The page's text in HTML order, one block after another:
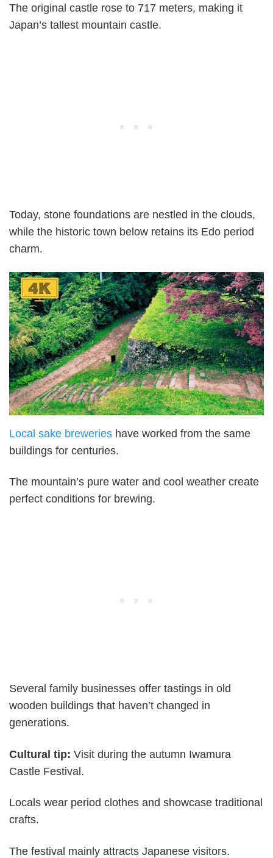
The original castle rose to 717 meters, making it
Japan’s tallest mountain castle.
Today, stone foundations are nestled in the clouds,
while the historic town below retains its Edo period
charm.
Local sake breweries have worked from the same
buildings for centuries.
The mountain’s pure water and cool weather create
perfect conditions for brewing.
Several family businesses offer tastings in old
wooden buildings that haven’t changed in
generations.
Cultural tip: Visit during the autumn Iwamura
Castle Festival.
Locals wear period clothes and showcase traditional
crafts.
The festival mainly attracts Japanese visitors.